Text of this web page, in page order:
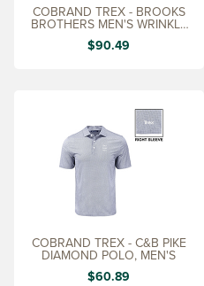
COBRAND TREX - BROOKS
BROTHERS MEN'S WRINKLE
FREE DRESS SHRT
$90.49
COBRAND TREX - C&B PIKE
DIAMOND POLO, MEN'S
$60.89